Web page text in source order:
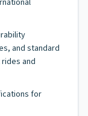
and standard
and
for